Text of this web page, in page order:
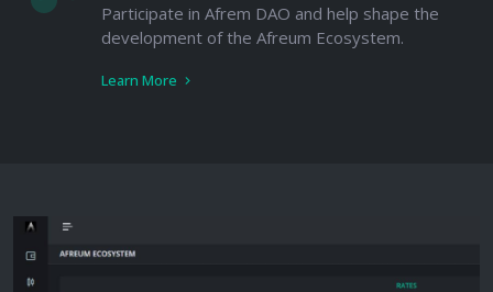
Participate in Afrem DAO and help shape the
development of the Afreum Ecosystem.
Learn More